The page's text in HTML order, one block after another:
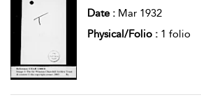
Date : Mar 1932
Physical/Folio : 1 folio